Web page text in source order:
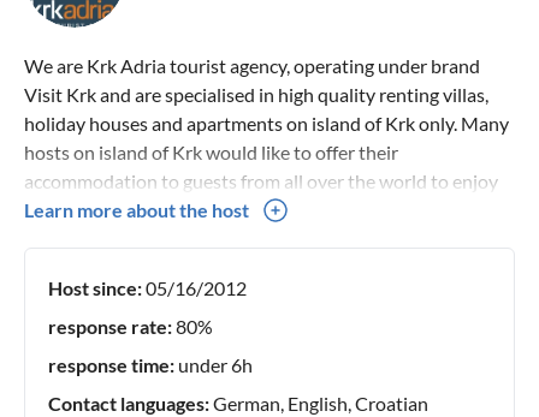
We are Krk Adria tourist agency, operating under brand
Visit Krk and are specialised in high quality renting villas,
holiday houses and apartments on island of Krk only. Many
hosts on island of Krk would like to offer their
accommodation to guests from all over the world to enjoy
their summer vacation on our beautiful island so they have
potential guests. We will be glad to find a perfect holiday
home for your vacation! Thank you for your trust!
Learn more about the host
Host since:05/16/2012
response rate:80%
response time: under 6h
Contact languages:German, English, Croatian